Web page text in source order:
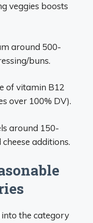
veggies boosts
around 500-
buns.
of vitamin B12
over 100% DV).
around 150-
additions.
the category